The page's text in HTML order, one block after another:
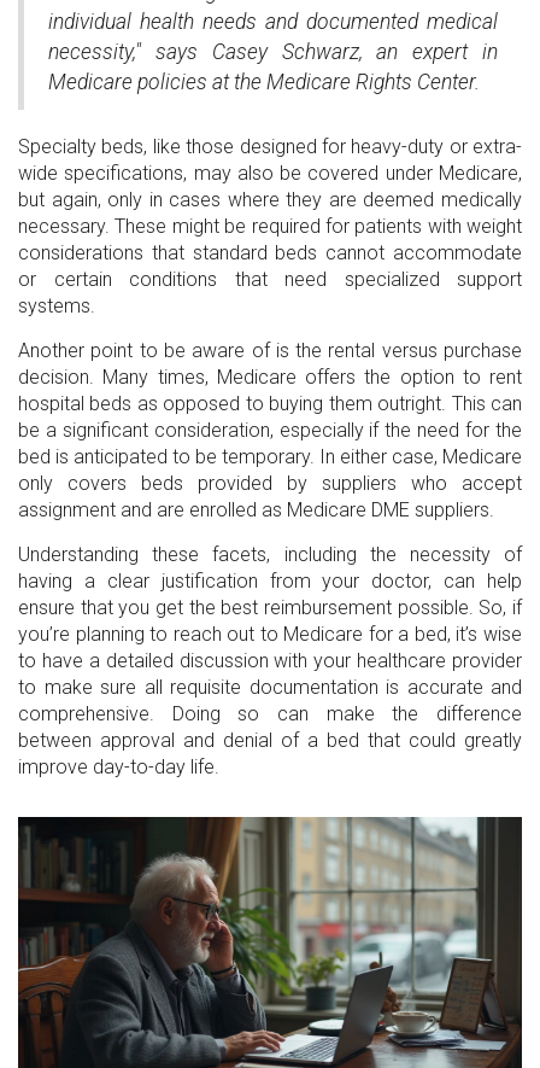
individual health needs and documented medical
necessity," says Casey Schwarz, an expert in
Medicare policies at the Medicare Rights Center.
Specialty beds, like those designed for heavy-duty or extra-
wide specifications, may also be covered under Medicare,
but again, only in cases where they are deemed medically
necessary. These might be required for patients with weight
considerations that standard beds cannot accommodate
or certain conditions that need specialized support
systems.
Another point to be aware of is the rental versus purchase
decision. Many times, Medicare offers the option to rent
hospital beds as opposed to buying them outright. This can
be a significant consideration, especially if the need for the
bed is anticipated to be temporary. In either case, Medicare
only covers beds provided by suppliers who accept
assignment and are enrolled as Medicare DME suppliers.
Understanding these facets, including the necessity of
having a clear justification from your doctor, can help
ensure that you get the best reimbursement possible. So, if
you’re planning to reach out to Medicare for a bed, it’s wise
to have a detailed discussion with your healthcare provider
to make sure all requisite documentation is accurate and
comprehensive. Doing so can make the difference
between approval and denial of a bed that could greatly
improve day-to-day life.